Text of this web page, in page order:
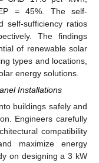
= 45%. The self-
self-sufficiency ratios
The findings
of renewable solar
types and locations,
energy solutions.
Installations
buildings safely and
Engineers carefully
compatibility
maximize energy
on designing a 3 kW